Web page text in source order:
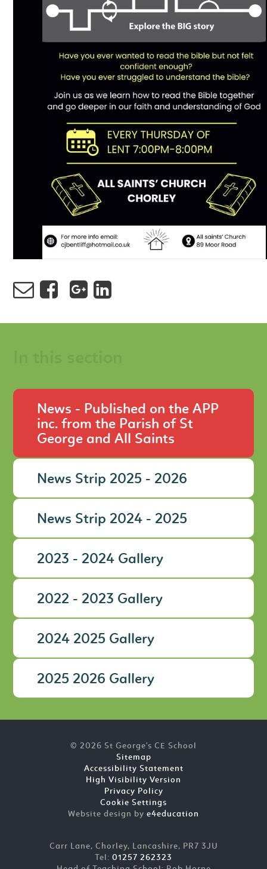
News - Published on the APP
inc. from the Parish of St
George and All Saints
News Strip 2025 - 2026
News Strip 2024 - 2025
2023 - 2024 Gallery
2022 - 2023 Gallery
2024 2025 Gallery
2025 2026 Gallery
© 2026 St George's CE School
Sitemap
Accessibility Statement
High Visibility Version
Privacy Policy
Cookie Settings
Website design by e4education
Carr Lane, Chorley, Lancashire, PR7 3JU
Tel: 01257 262323